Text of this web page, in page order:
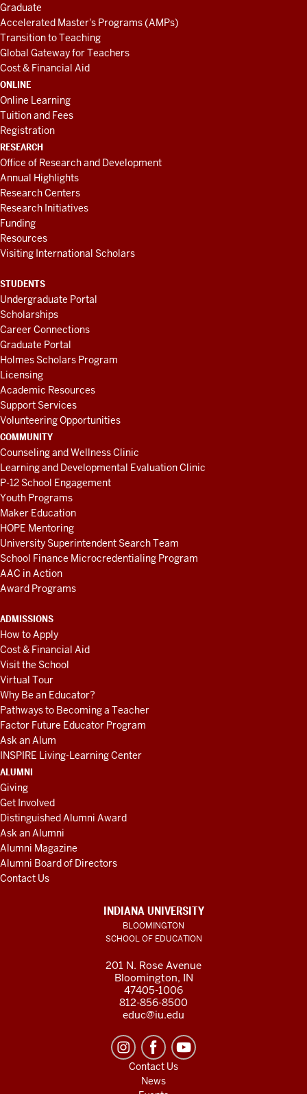
Graduate
Accelerated Master's Programs (AMPs)
Transition to Teaching
Global Gateway for Teachers
Cost & Financial Aid
ONLINE
Online Learning
Tuition and Fees
Registration
RESEARCH
Office of Research and Development
Annual Highlights
Research Centers
Research Initiatives
Funding
Resources
Visiting International Scholars
STUDENTS
Undergraduate Portal
Scholarships
Career Connections
Graduate Portal
Holmes Scholars Program
Licensing
Academic Resources
Support Services
Volunteering Opportunities
COMMUNITY
Counseling and Wellness Clinic
Learning and Developmental Evaluation Clinic
P-12 School Engagement
Youth Programs
Maker Education
HOPE Mentoring
University Superintendent Search Team
School Finance Microcredentialing Program
AAC in Action
Award Programs
ADMISSIONS
How to Apply
Cost & Financial Aid
Visit the School
Virtual Tour
Why Be an Educator?
Pathways to Becoming a Teacher
Factor Future Educator Program
Ask an Alum
INSPIRE Living-Learning Center
ALUMNI
Giving
Get Involved
Distinguished Alumni Award
Ask an Alumni
Alumni Magazine
Alumni Board of Directors
Contact Us
INDIANA UNIVERSITY
BLOOMINGTON
SCHOOL OF EDUCATION
201 N. Rose Avenue
Bloomington, IN
47405-1006
812-856-8500
educ@iu.edu
Contact Us
News